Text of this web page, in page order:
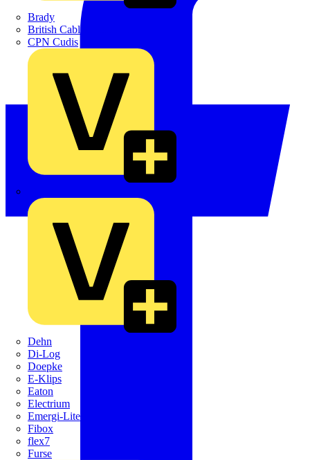
Brady
British Cables Company
CPN Cudis
Dehn
Di-Log
Doepke
E-Klips
Eaton
Electrium
Emergi-Lite
Fibox
flex7
Furse